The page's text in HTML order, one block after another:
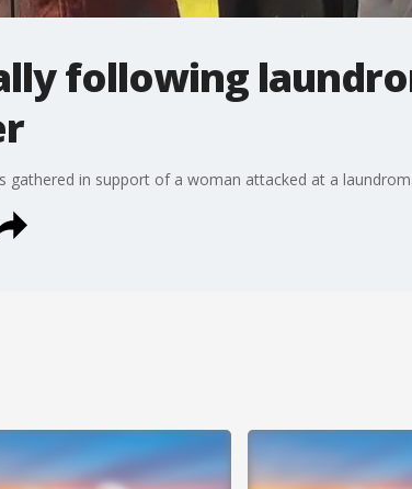
following
gathered in support of a woman attacked at a